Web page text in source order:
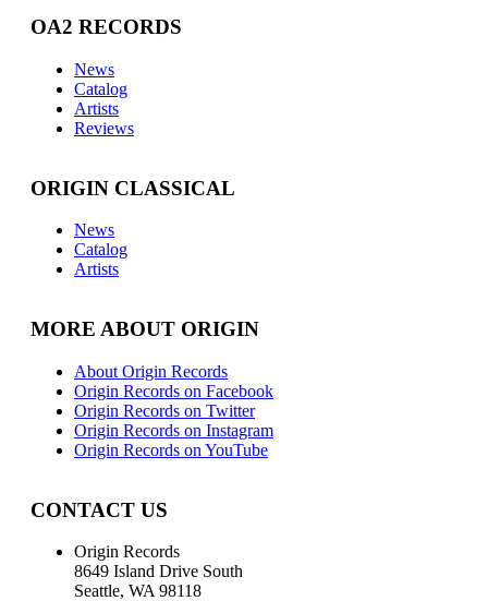
OA2 RECORDS
News
Catalog
Artists
Reviews
ORIGIN CLASSICAL
News
Catalog
Artists
MORE ABOUT ORIGIN
About Origin Records
Origin Records on Facebook
Origin Records on Twitter
Origin Records on Instagram
Origin Records on YouTube
CONTACT US
Origin Records
8649 Island Drive South
Seattle, WA 98118